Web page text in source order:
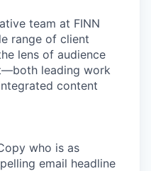
team at FINN
range of client
lens of audience
leading work
content
who is as
email headline